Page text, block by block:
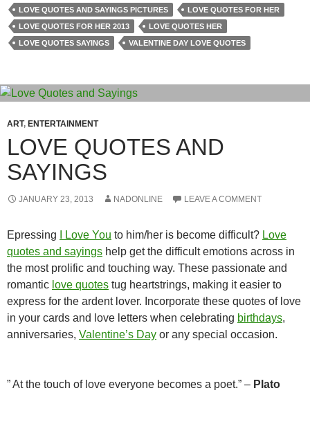
LOVE QUOTES AND SAYINGS PICTURES
LOVE QUOTES FOR HER
LOVE QUOTES FOR HER 2013
LOVE QUOTES HER
LOVE QUOTES SAYINGS
VALENTINE DAY LOVE QUOTES
ART, ENTERTAINMENT
LOVE QUOTES AND
SAYINGS
JANUARY 23, 2013 NADONLINE LEAVE A COMMENT
Epressing I Love You to him/her is become difficult? Love
quotes and sayings help get the difficult emotions across in
the most prolific and touching way. These passionate and
romantic love quotes tug heartstrings, making it easier to
express for the ardent lover. Incorporate these quotes of love
in your cards and love letters when celebrating birthdays,
anniversaries, Valentine’s Day or any special occasion.
” At the touch of love everyone becomes a poet.” – Plato